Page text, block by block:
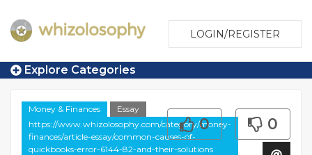
LOGIN/REGISTER
Explore Categories
Money & Finances
Essay
https://www.whizolosophy.com/category/money-
finances/article-essay/common-causes-of-
quickbooks-error-6144-82-and-their-solutions
0 0